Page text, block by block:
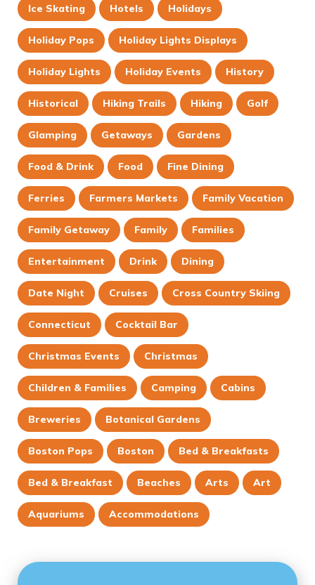
Ice Skating Hotels Holidays
Holiday Pops Holiday Lights Displays
Holiday Lights Holiday Events History
Historical Hiking Trails Hiking Golf
Glamping Getaways Gardens
Food & Drink Food Fine Dining
Ferries Farmers Markets Family Vacation
Family Getaway Family Families
Entertainment Drink Dining
Date Night Cruises Cross Country Skiing
Connecticut Cocktail Bar
Christmas Events Christmas
Children & Families Camping Cabins
Breweries Botanical Gardens
Boston Pops Boston Bed & Breakfasts
Bed & Breakfast Beaches Arts Art
Aquariums Accommodations